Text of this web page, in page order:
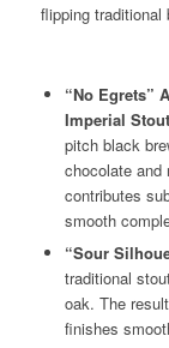
flipping traditional
“No Egrets”
Imperial Stout
pitch black
chocolate and
contributes
smooth
“Sour
traditional
oak. The
finishes